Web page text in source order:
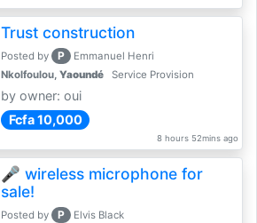
Trust construction
Posted by P
Emmanuel Henri
Nkolfoulou, Yaoundé Service Provision
by owner: oui
Fcfa 10,000
8 hours 52mins ago
🎤 wireless microphone for
sale!
Posted by P
Elvis Black